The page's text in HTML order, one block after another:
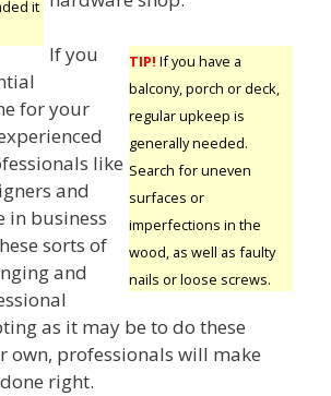
it
TIP! If you have a
balcony, porch or deck,
regular upkeep is
generally needed.
Search for uneven
surfaces or
imperfections in the
wood, as well as faulty
nails or loose screws.
If you
for your
like
and
in business
sorts of
and
as it may be to do these
own, professionals will make
right.